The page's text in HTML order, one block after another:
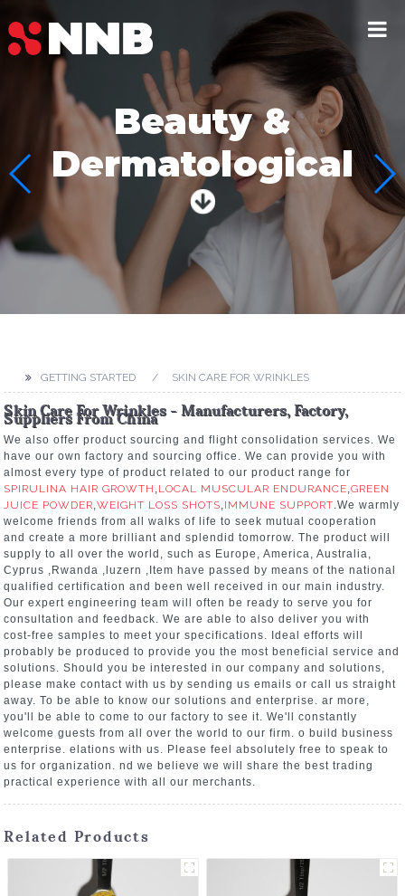
Beauty &
Dermatological
GETTING STARTED SKIN CARE FOR WRINKLES
Skin Care For Wrinkles - Manufacturers, Factory,
Suppliers From China
We also offer product sourcing and flight consolidation services. We
have our own factory and sourcing office. We can provide you with
almost every type of product related to our product range for
SPIRULINA HAIR GROWTH ,LOCAL MUSCULAR ENDURANCE,GREEN
JUICE POWDER,WEIGHT LOSS SHOTS,IMMUNE SUPPORT.We warmly
welcome friends from all walks of life to seek mutual cooperation
and create a more brilliant and splendid tomorrow. The product will
supply to all over the world, such as Europe, America, Australia,
Cyprus ,Rwanda ,luzern ,Item have passed by means of the national
qualified certification and been well received in our main industry.
Our expert engineering team will often be ready to serve you for
consultation and feedback. We are able to also deliver you with
cost-free samples to meet your specifications. Ideal efforts will
probably be produced to provide you the most beneficial service and
solutions. Should you be interested in our company and solutions,
please make contact with us by sending us emails or call us straight
away. To be able to know our solutions and enterprise. ar more,
you'll be able to come to our factory to see it. We'll constantly
welcome guests from all over the world to our firm. o build business
enterprise. elations with us. Please feel absolutely free to speak to
us for organization. nd we believe we will share the best trading
practical experience with all our merchants.
Related Products